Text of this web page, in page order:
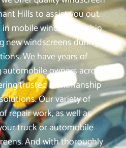
Hills to assist you out.
mobile windscreen chip
new windscreens during
We have years of
owners across
trusted workmanship
Our variety of
repair work, as well as
truck or automobile
And with thoroughly